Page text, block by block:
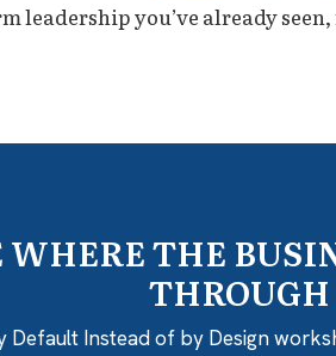
you’ve already
WHERE THE
Default Instead of by Design